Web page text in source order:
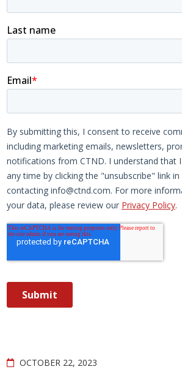
OCTOBER 22, 2023